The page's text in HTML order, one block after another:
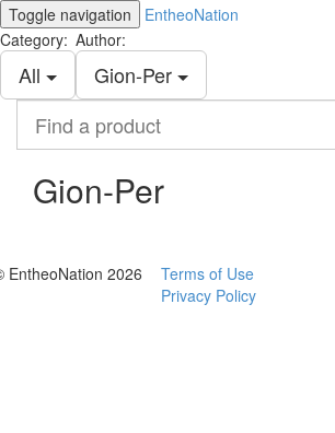
Toggle navigation
EntheoNation
Category:
All
Author:
Gion-Per
product
Gion-Per
EntheoNation 2026
Terms of Use
Privacy Policy